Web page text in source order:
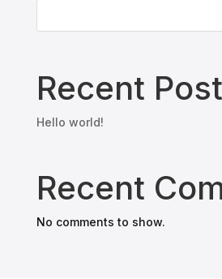
Recent
Hello world!
Recent
No comments to show.